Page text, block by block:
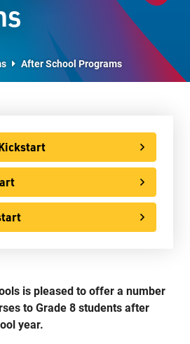
Placement
Hockey Academy
Volleyball Academy
Technical Assistance
Programs
Education
Program
After School Programs
is pleased to offer a number
to Grade 8 students after
year.